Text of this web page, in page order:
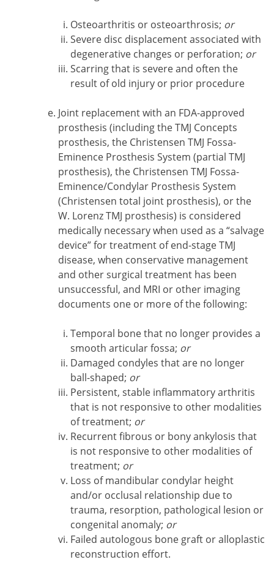
Osteoarthritis or osteoarthrosis; or
Severe disc displacement associated with
degenerative changes or perforation; or
Scarring that is severe and often the
result of old injury or prior procedure
Joint replacement with an FDA-approved
prosthesis (including the TMJ Concepts
prosthesis, the Christensen TMJ Fossa-
Eminence Prosthesis System (partial TMJ
prosthesis), the Christensen TMJ Fossa-
Eminence/Condylar Prosthesis System
(Christensen total joint prosthesis), or the
W. Lorenz TMJ prosthesis) is considered
medically necessary when used as a “salvage
device” for treatment of end-stage TMJ
disease, when conservative management
and other surgical treatment has been
unsuccessful, and MRI or other imaging
documents one or more of the following:
Temporal bone that no longer provides a
smooth articular fossa; or
Damaged condyles that are no longer
ball-shaped; or
Persistent, stable inflammatory arthritis
that is not responsive to other modalities
of treatment; or
Recurrent fibrous or bony ankylosis that
is not responsive to other modalities of
treatment; or
Loss of mandibular condylar height
and/or occlusal relationship due to
trauma, resorption, pathological lesion or
congenital anomaly; or
Failed autologous bone graft or alloplastic
reconstruction effort.